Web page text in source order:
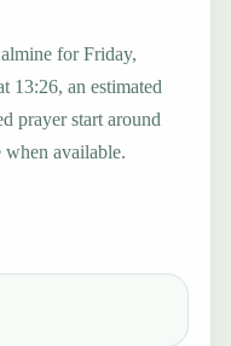
for Friday,
13:26, an estimated
prayer start around
available.